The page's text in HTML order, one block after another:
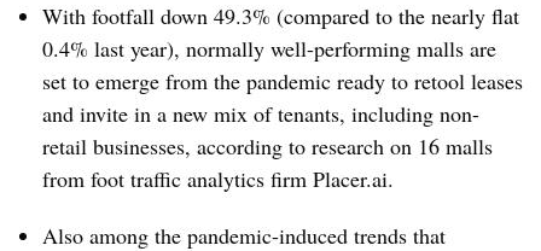
With footfall down 49.3% (compared to the nearly flat
0.4% last year), normally well-performing malls are
set to emerge from the pandemic ready to retool leases
and invite in a new mix of tenants, including non-
retail businesses, according to research on 16 malls
from foot traffic analytics firm Placer.ai.
Also among the pandemic-induced trends that